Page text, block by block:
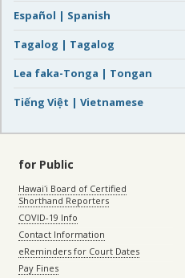
Español | Spanish
Tagalog | Tagalog
Lea faka-Tonga | Tongan
Tiếng Việt | Vietnamese
for Public
Hawaiʻi Board of Certified
Shorthand Reporters
COVID-19 Info
Contact Information
eReminders for Court Dates
Pay Fines